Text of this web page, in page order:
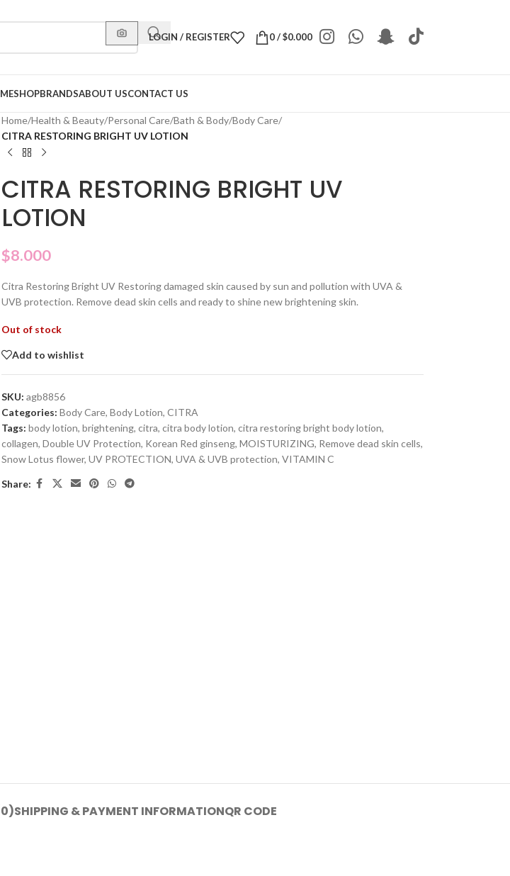
LOGIN / REGISTER 0/$0.000
SHOPBRANDSABOUT USCONTACT US
Home/Health & Beauty/Personal Care/Bath & Body/Body Care/
CITRA RESTORING BRIGHT UV LOTION
CITRA RESTORING BRIGHT UV
LOTION
$8.000
Citra Restoring Bright UV Restoring damaged skin caused by sun and pollution with UVA &
UVB protection. Remove dead skin cells and ready to shine new brightening skin.
Out of stock
Add to wishlist
SKU: agb8856
Categories: Body Care, Body Lotion, CITRA
Tags: body lotion, brightening, citra, citra body lotion, citra restoring bright body lotion,
collagen, Double UV Protection, Korean Red ginseng, MOISTURIZING, Remove dead skin cells,
Snow Lotus flower, UV PROTECTION, UVA & UVB protection, VITAMIN C
Share:
SHIPPING & PAYMENT INFORMATIONQR CODE